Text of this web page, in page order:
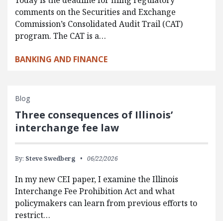
comments on the Securities and Exchange
Commission’s Consolidated Audit Trail (CAT)
program. The CAT is a…
BANKING AND FINANCE
Blog
Three consequences of Illinois’
interchange fee law
By: Steve Swedberg 06/22/2026
In my new CEI paper, I examine the Illinois
Interchange Fee Prohibition Act and what
policymakers can learn from previous efforts to
restrict…